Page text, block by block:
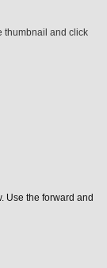
thumbnail and click
Use the forward and